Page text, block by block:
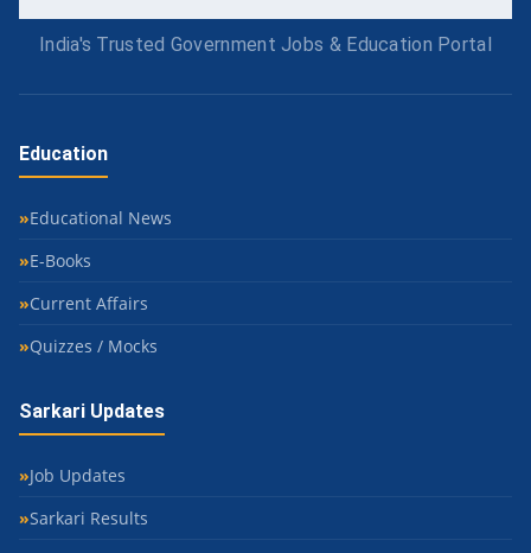
India's Trusted Government Jobs & Education Portal
Education
Educational News
E-Books
Current Affairs
Quizzes / Mocks
Sarkari Updates
Job Updates
Sarkari Results